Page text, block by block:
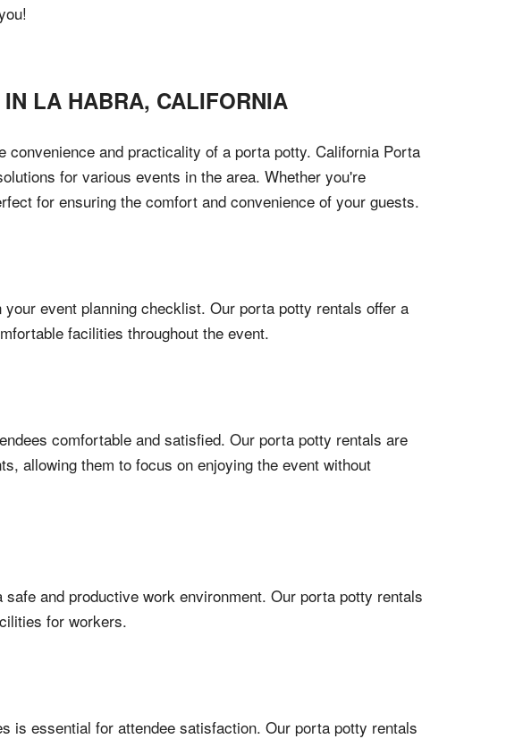
LA HABRA, CALIFORNIA
and practicality of a porta potty. California Porta
for various events in the area. Whether you're
for ensuring the comfort and convenience of your guests.
event planning checklist. Our porta potty rentals offer a
facilities throughout the event.
comfortable and satisfied. Our porta potty rentals are
allowing them to focus on enjoying the event without
and productive work environment. Our porta potty rentals
for workers.
is essential for attendee satisfaction. Our porta potty rentals